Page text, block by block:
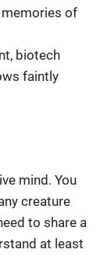
of
biotech
faintly
mind. You
creature
to share a
at least